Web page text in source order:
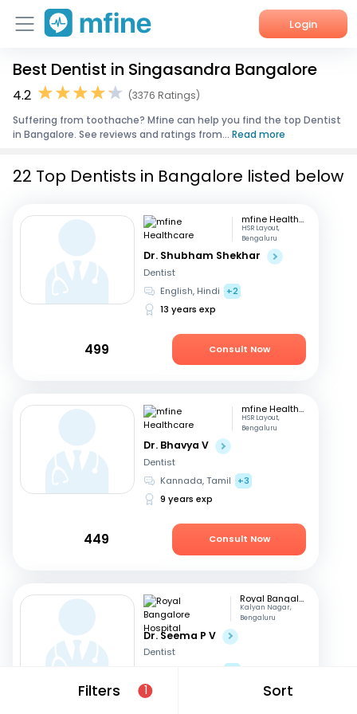
Login
Home
Corporate Enquiries
Best Dentist in Singasandra Bangalore
4.2
(3376 Ratings)
Suffering from toothache? Mfine can help you find the top Dentist
in Bangalore. See reviews and ratings from... Read more
Filters 1 Sort
22 Top Dentists in Bangalore listed below
mfine Healthcare
HSR Layout,
Bengaluru
Dr. Shubham Shekhar
Dentist
English, Hindi
+2
13 years exp
499 Consult Now
mfine Healthcare
HSR Layout,
Bengaluru
Dr. Bhavya V
Dentist
Kannada, Tamil
+3
9 years exp
449 Consult Now
Royal Bangalore Hospital
Kalyan Nagar,
Bengaluru
Dr. Seema P V
Dentist
+2